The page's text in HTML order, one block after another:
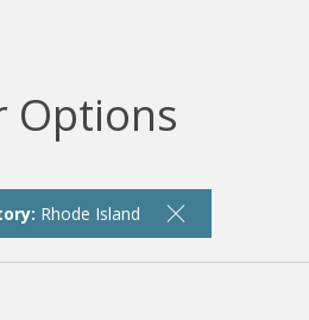
Options
Rhode Island